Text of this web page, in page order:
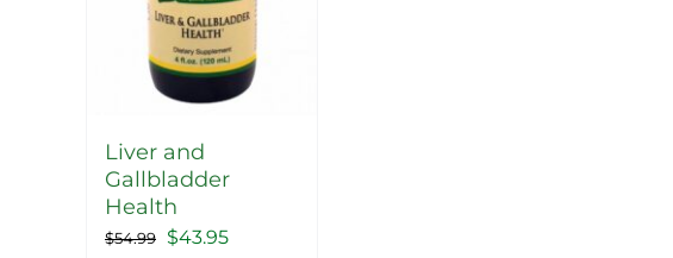
Liver and
Gallbladder
Health
$54.99
Original
$43.95Current